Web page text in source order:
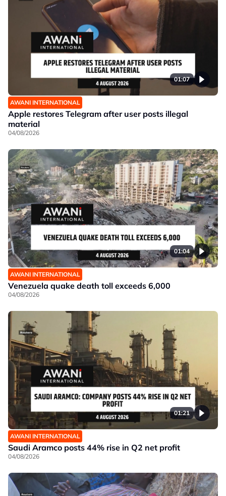
01:07
AWANI INTERNATIONAL
Apple restores Telegram after user posts illegal
material
04/08/2026
01:04
AWANI INTERNATIONAL
Venezuela quake death toll exceeds 6,000
04/08/2026
01:21
AWANI INTERNATIONAL
Saudi Aramco posts 44% rise in Q2 net profit
04/08/2026